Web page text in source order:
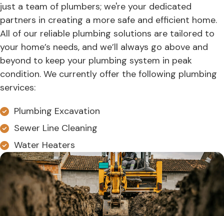
just a team of plumbers; we're your dedicated
partners in creating a more safe and efficient home.
All of our reliable plumbing solutions are tailored to
your home’s needs, and we’ll always go above and
beyond to keep your plumbing system in peak
condition. We currently offer the following plumbing
services:
Plumbing Excavation
Sewer Line Cleaning
Water Heaters